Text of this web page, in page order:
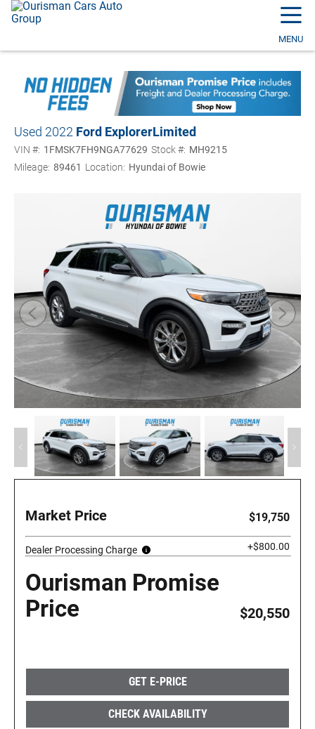
☰
MENU
Used 2022 Ford ExplorerLimited
VIN #: 1FMSK7FH9NGA77629 Stock #: MH9215
Mileage: 89461 Location: Hyundai of Bowie
Market Price $19,750
Dealer Processing Charge +$800.00
Ourisman Promise
Price
$20,550
GET E-PRICE
CHECK AVAILABILITY